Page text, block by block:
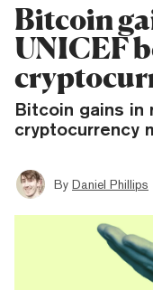
Bitcoin
UNICEF
Bitcoin gains in
cryptocurrency
By Daniel Phillips